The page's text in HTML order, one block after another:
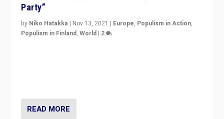
Party”
by Niko Hatakka | Nov 13, 2021 | Europe, Populism in Action,
Populism in Finland,World | 2
READ MORE